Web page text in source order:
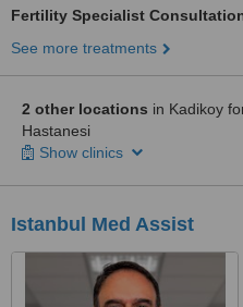
Fertility Specialist
See more treatments
2 other locations in Kadikoy
Hastanesi
Show clinics
Istanbul Med Assist